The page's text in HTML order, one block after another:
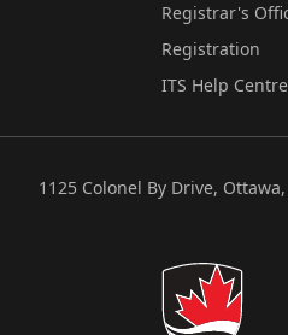
Registrar's
Registration
ITS Help Centre
1125 Colonel By Drive,